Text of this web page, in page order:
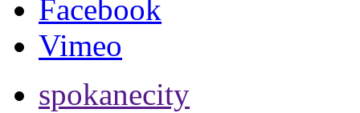
Facebook
Vimeo
spokanecity